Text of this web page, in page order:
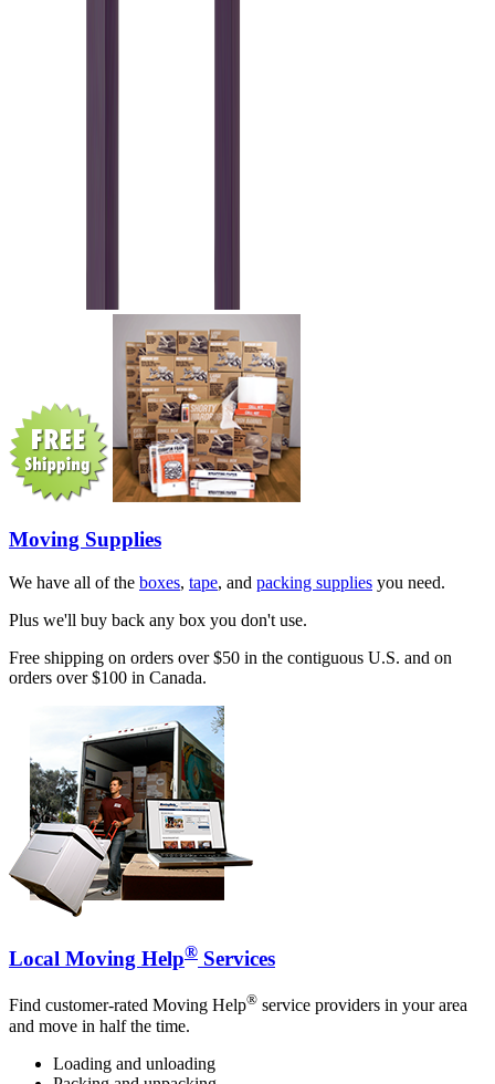
Moving Supplies
We have all of the boxes, tape, and packing supplies you need.
Plus we'll buy back any box you don't use.
Free shipping on orders over $50 in the contiguous U.S. and on
orders over $100 in Canada.
Local Moving Help® Services
Find customer-rated Moving Help® service providers in your area
and move in half the time.
Loading and unloading